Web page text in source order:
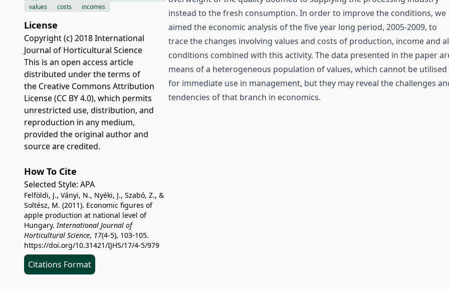
values
costs incomes
License
Copyright (c) 2018 International
Journal of Horticultural Science
This is an open access article
distributed under the terms of
the Creative Commons Attribution
License (CC BY 4.0), which permits
unrestricted use, distribution, and
reproduction in any medium,
provided the original author and
source are credited.
How To Cite
Selected Style: APA
Felföldi, J., Ványi, N., Nyéki, J., Szabó, Z., &
Soltész, M. (2011). Economic figures of
apple production at national level of
Hungary.International Journal of
Horticultural Science, 17(4-5), 103-105.
https://doi.org/10.31421/IJHS/17/4-5/979
Citations Format
instead to the fresh consumption. In order to improve the conditions, we
aimed the economic analysis of the five year long period, 2005-2009, to
trace the changes involving values and costs of production, income and
conditions combined with this activity. The data presented in the paper
means of a heterogeneous population of values, which cannot be utilised
for immediate use in management, but they may reveal the challenges
tendencies of that branch in economics.